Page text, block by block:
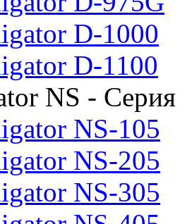
D-1000
D-1100
NS - Серия
NS-105
NS-205
NS-305